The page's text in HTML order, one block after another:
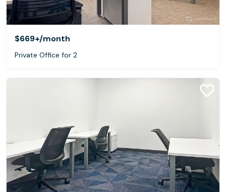
$669+/month
Private Office for 2